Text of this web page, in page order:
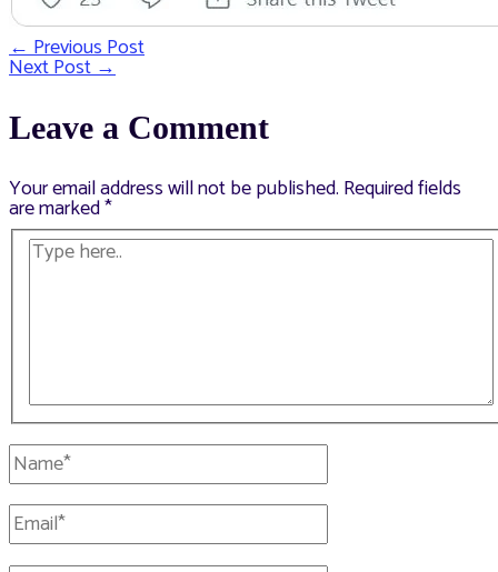
Post
←Previous Post
Next Post→
Leave a Comment
Your email address will not be published. Required fields
are marked*
Type
here..
Name*
Email*